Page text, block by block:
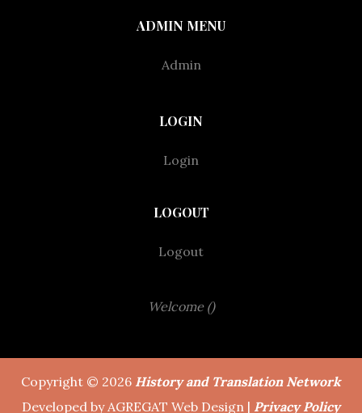
ADMIN MENU
Admin
LOGIN
Login
LOGOUT
Logout
Welcome ()
Copyright © 2026 History and Translation Network
Developed by AGREGAT Web Design | Privacy Policy